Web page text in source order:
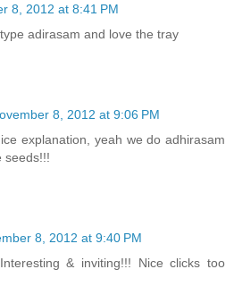
8, 2012 at 8:41 PM
adirasam and love the tray
8, 2012 at 9:06 PM
explanation, yeah we do adhirasam
seeds!!!
8, 2012 at 9:40 PM
& inviting!!! Nice clicks too